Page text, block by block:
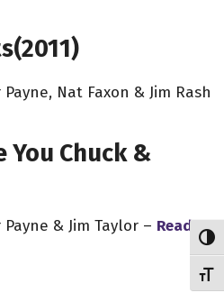
(2011)
Nat Faxon & Jim Rash
You Chuck &
& Jim Taylor – Read the